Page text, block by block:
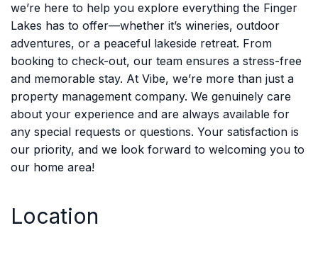
we’re here to help you explore everything the Finger
Lakes has to offer—whether it’s wineries, outdoor
adventures, or a peaceful lakeside retreat. From
booking to check-out, our team ensures a stress-free
and memorable stay. At Vibe, we’re more than just a
property management company. We genuinely care
about your experience and are always available for
any special requests or questions. Your satisfaction is
our priority, and we look forward to welcoming you to
our home area!
Location